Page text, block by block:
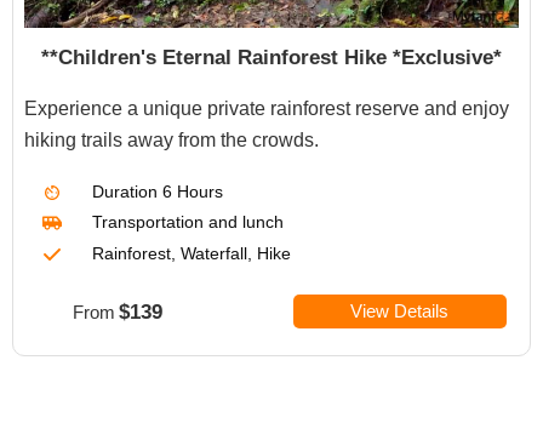
**Children's Eternal Rainforest Hike *Exclusive*
Experience a unique private rainforest reserve and enjoy
hiking trails away from the crowds.
Duration 6 Hours
Transportation and lunch
Rainforest, Waterfall, Hike
From $139 View Details